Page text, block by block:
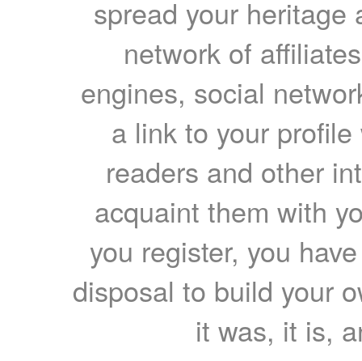
spread your heritage
network of
engines, social
a link to your
readers and other
acquaint them with
you register, you
disposal to build your
it was, it is,